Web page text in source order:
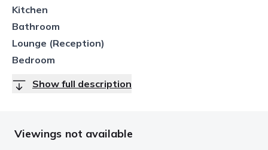
Kitchen
Bathroom
Lounge (Reception)
Bedroom
Show full description
Viewings not available